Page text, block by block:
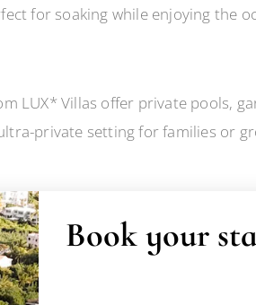
for soaking while enjoying the
LUX* Villas offer private pools,
private setting for families or
Book your